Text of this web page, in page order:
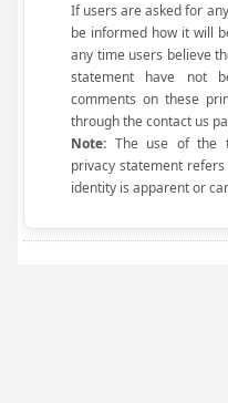
If users are asked for
be informed how it will
any time users believe
statement have not
comments on these
through the contact us
Note: The use of the
privacy statement
identity is apparent or